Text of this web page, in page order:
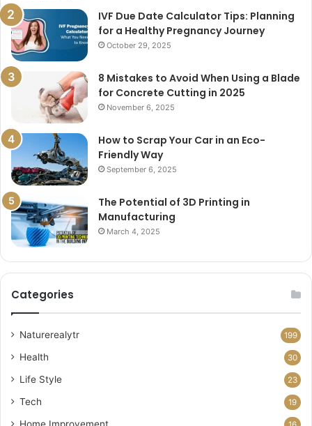
IVF Due Date Calculator Tips: Planning
for a Healthy Pregnancy Journey
October 29, 2025
8 Mistakes to Avoid When Using a Blade
for Concrete Cutting in 2025
November 6, 2025
How to Scrap Your Car in an Eco-
Friendly Way
September 6, 2025
The Potential of 3D Printing in
Manufacturing
March 4, 2025
Categories
Naturerealytr 199
Health 30
Life Style 23
Tech 19